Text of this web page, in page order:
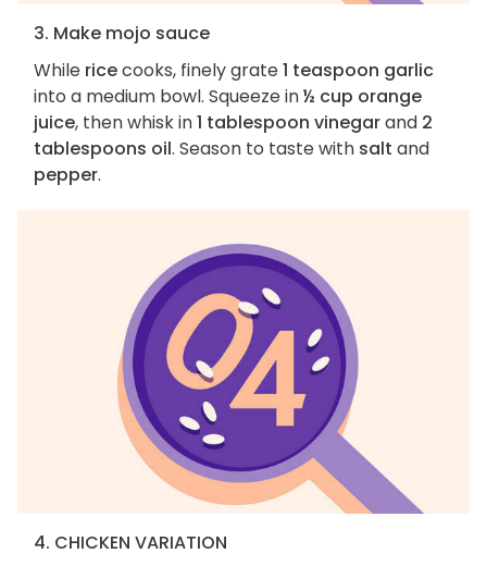
3. Make mojo sauce
While ricecooks, finely grate1 teaspoon garlic
into a medium bowl. Squeeze in½ cup orange
juice, then whisk in1 tablespoon vinegarand 2
tablespoons oil. Season to taste with salt and
pepper.
4. CHICKEN VARIATION